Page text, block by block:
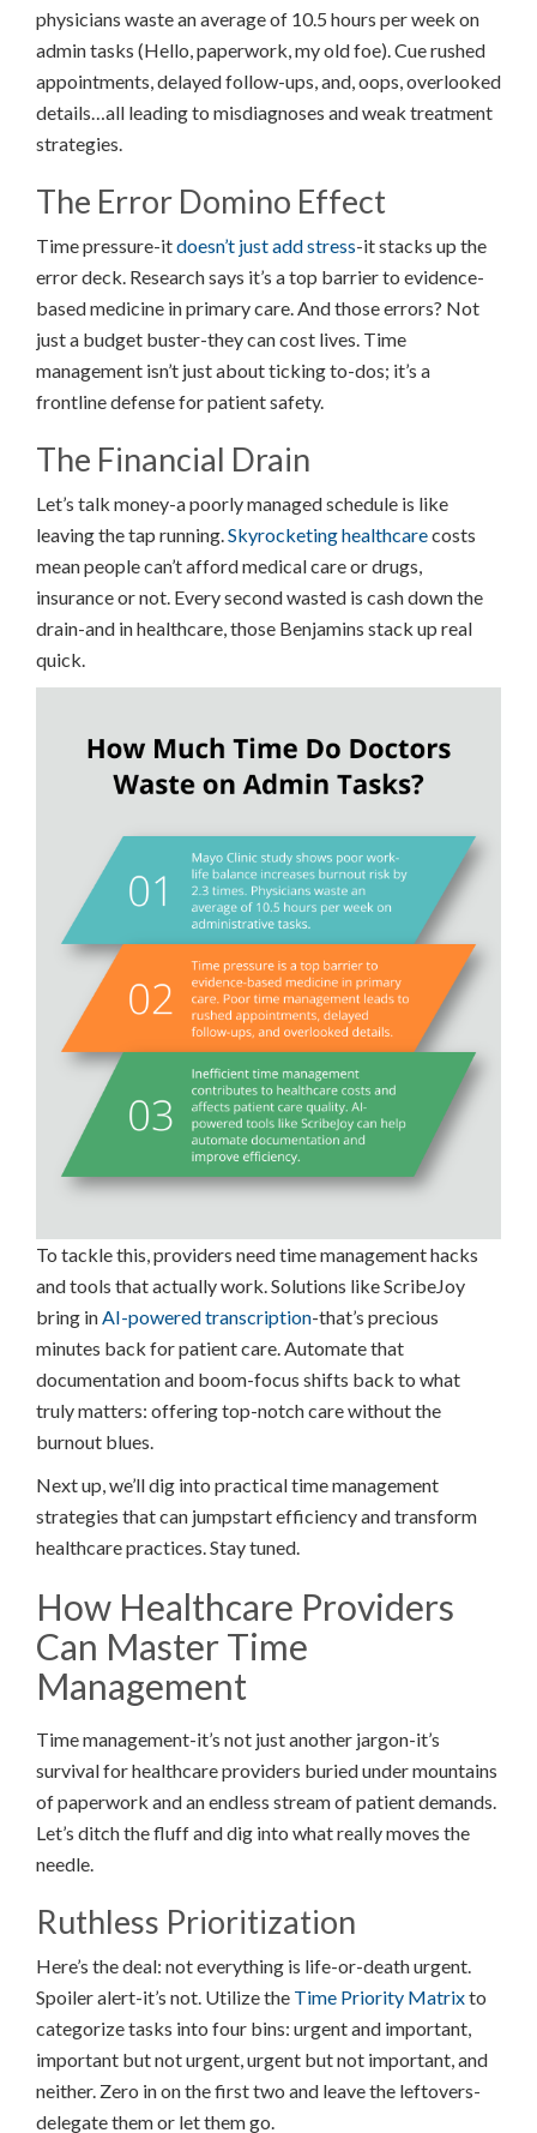
physicians waste an average of 10.5 hours per week on
admin tasks (Hello, paperwork, my old foe). Cue rushed
appointments, delayed follow-ups, and, oops, overlooked
details…all leading to misdiagnoses and weak treatment
strategies.
The Error Domino Effect
Time pressure-itdoesn’t just add stress-it stacks up the
error deck. Research says it’s a top barrier to evidence-
based medicine in primary care. And those errors? Not
just a budget buster-they can cost lives. Time
management isn’t just about ticking to-dos; it’s a
frontline defense for patient safety.
The Financial Drain
Let’s talk money-a poorly managed schedule is like
leaving the tap running. Skyrocketing healthcarecosts
mean people can’t afford medical care or drugs,
insurance or not. Every second wasted is cash down the
drain-and in healthcare, those Benjamins stack up real
quick.
To tackle this, providers need time management hacks
and tools that actually work. Solutions like ScribeJoy
bring inAI-powered transcription-that’s precious
minutes back for patient care. Automate that
documentation and boom-focus shifts back to what
truly matters: offering top-notch care without the
burnout blues.
Next up, we’ll dig into practical time management
strategies that can jumpstart efficiency and transform
healthcare practices. Stay tuned.
How Healthcare Providers
Can Master Time
Management
Time management-it’s not just another jargon-it’s
survival for healthcare providers buried under mountains
of paperwork and an endless stream of patient demands.
Let’s ditch the fluff and dig into what really moves the
needle.
Ruthless Prioritization
Here’s the deal: not everything is life-or-death urgent.
Spoiler alert-it’s not. Utilize the Time Priority Matrixto
categorize tasks into four bins: urgent and important,
important but not urgent, urgent but not important, and
neither. Zero in on the first two and leave the leftovers-
delegate them or let them go.